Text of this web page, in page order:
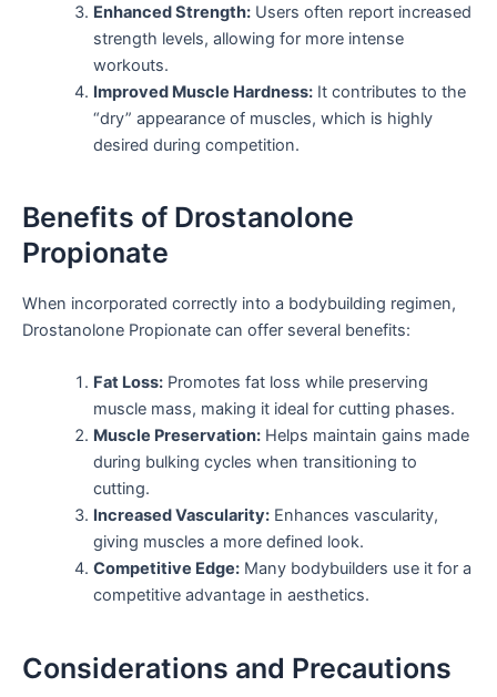
Enhanced Strength:Users often report increased
strength levels, allowing for more intense
workouts.
Improved Muscle Hardness:It contributes to the
“dry” appearance of muscles, which is highly
desired during competition.
Benefits of Drostanolone
Propionate
When incorporated correctly into a bodybuilding regimen,
Drostanolone Propionate can offer several benefits:
Fat Loss:Promotes fat loss while preserving
muscle mass, making it ideal for cutting phases.
Muscle Preservation:Helps maintain gains made
during bulking cycles when transitioning to
cutting.
Increased Vascularity:Enhances vascularity,
giving muscles a more defined look.
Competitive Edge:Many bodybuilders use it for a
competitive advantage in aesthetics.
Considerations and Precautions